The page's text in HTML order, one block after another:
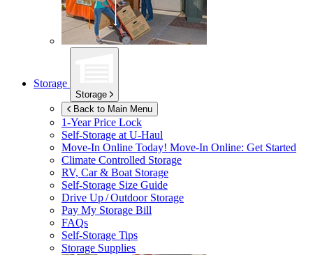
Storage
Storage
Back to Main Menu
1-Year Price Lock
Self-Storage atU-Haul
Move-In Online Today! Move-In Online: Get Started
Climate Controlled Storage
RV, Car & Boat Storage
Self-Storage Size Guide
Drive Up / Outdoor Storage
Pay My Storage Bill
FAQs
Self-Storage Tips
Storage Supplies